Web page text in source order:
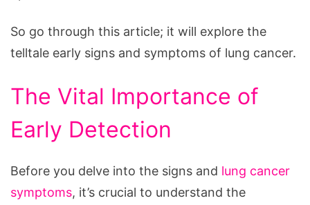
So go through this article; it will explore the
telltale early signs and symptoms of lung cancer.
The Vital Importance of
Early Detection
Before you delve into the signs and lung cancer
symptoms, it’s crucial to understand the